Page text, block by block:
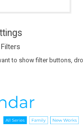
to show filter buttons,